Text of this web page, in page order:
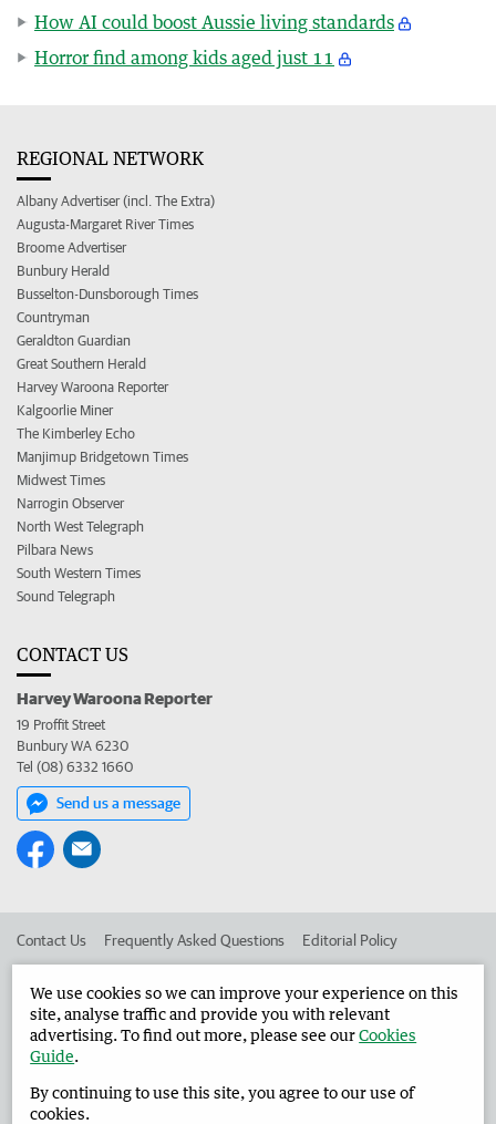
How AI could boost Aussie living standards
Horror find among kids aged just 11
REGIONAL NETWORK
Albany Advertiser (incl. The Extra)
Augusta-Margaret River Times
Broome Advertiser
Bunbury Herald
Busselton-Dunsborough Times
Countryman
Geraldton Guardian
Great Southern Herald
Harvey Waroona Reporter
Kalgoorlie Miner
The Kimberley Echo
Manjimup Bridgetown Times
Midwest Times
Narrogin Observer
North West Telegraph
Pilbara News
South Western Times
Sound Telegraph
CONTACT US
Harvey Waroona Reporter
19 Proffit Street
Bunbury WA 6230
Tel (08) 6332 1660
Send us a message
Contact Us Frequently Asked Questions Editorial Policy
Advertise in the Harvey Waroona Reporter Corporate
West Australian Newspapers Limited 2026 Privacy Policy
We use cookies so we can improve your experience on this
site, analyse traffic and provide you with relevant
advertising. To find out more, please see ourCookies
Guide.
By continuing to use this site, you agree to our use of
cookies.